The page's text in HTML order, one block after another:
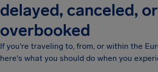
delayed, canceled, or
overbooked
If you're traveling to, from, or within the
here's what you should do when you